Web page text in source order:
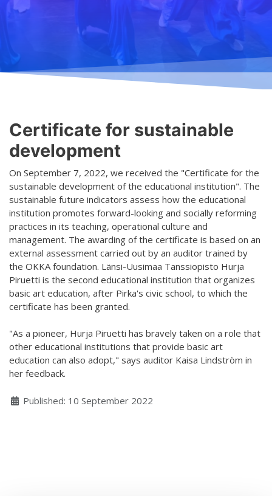
Accessible hobby in art
Class rates
Classes
Services
Contact
Projects
D4EA - Dance for Eco-Anxiety
Young Culture Ambassador of Finland
DanceMe UP 2019-2022
Hear my voice and see me… 2020
Interlaced 2020
Climate change force 2020
Art in two languages 2018-2020
Downloading Future 2019
Certificate for sustainable
development
On September 7, 2022, we received the "Certificate for the
sustainable development of the educational institution". The
sustainable future indicators assess how the educational
institution promotes forward-looking and socially reforming
practices in its teaching, operational culture and
management. The awarding of the certificate is based on an
external assessment carried out by an auditor trained by
the OKKA foundation. Länsi-Uusimaa Tanssiopisto Hurja
Piruetti is the second educational institution that organizes
basic art education, after Pirka's civic school, to which the
certificate has been granted.
"As a pioneer, Hurja Piruetti has bravely taken on a role that
other educational institutions that provide basic art
education can also adopt," says auditor Kaisa Lindström in
her feedback.
Details
Published: 10 September 2022